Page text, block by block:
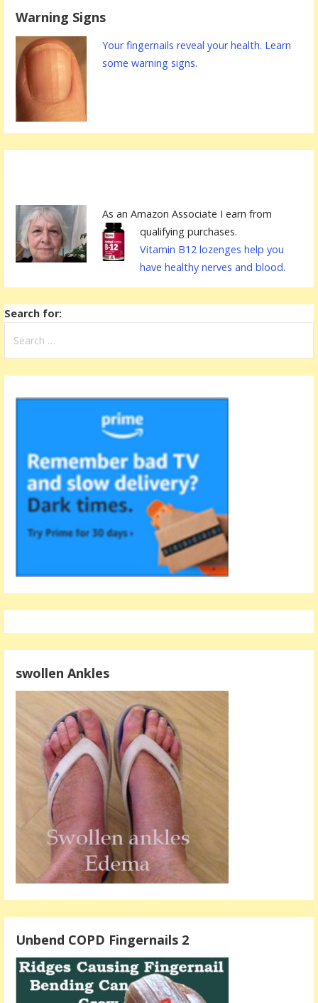
Warning Signs
Your fingernails reveal your health. Learn
some warning signs.
As an Amazon Associate I earn from
qualifying purchases.
Vitamin B12 lozenges help you
have healthy nerves and blood.
Search for:
swollen Ankles
Unbend COPD Fingernails 2